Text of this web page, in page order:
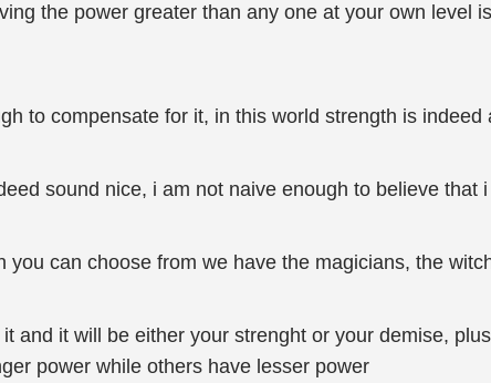
the power greater than any one at your own level
to compensate for it, in this world strength is
sound nice, i am not naive enough to believe that
you can choose from we have the magicians, the
and it will be either your strenght or your demise,
power while others have lesser power